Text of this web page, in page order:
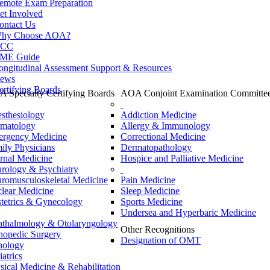
Exam Preparation
Involved
Us
Choose AOA?
Guide
Assessment Support & Resources
Boards
Specialty Certifying Boards
Medicine
Physicians
Medicine
& Psychiatry
Medicine
Medicine
& Gynecology
& Otolaryngology
Surgery
Medicine & Rehabilitation
AOA Conjoint Examination
Addiction Medicine
Allergy & Immunology
Correctional Medicine
Dermatopathology
Hospice and Palliative Medicine
Pain Medicine
Sleep Medicine
Sports Medicine
Undersea and Hyperbaric Medicine
Other Recognitions
Designation of OMT